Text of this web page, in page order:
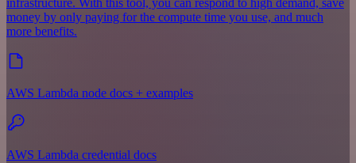
infrastructure. With this tool, you can respond to high demand, save
money by only paying for the compute time you use, and much
more benefits.
AWS Lambda node docs + examples
AWS Lambda credential docs